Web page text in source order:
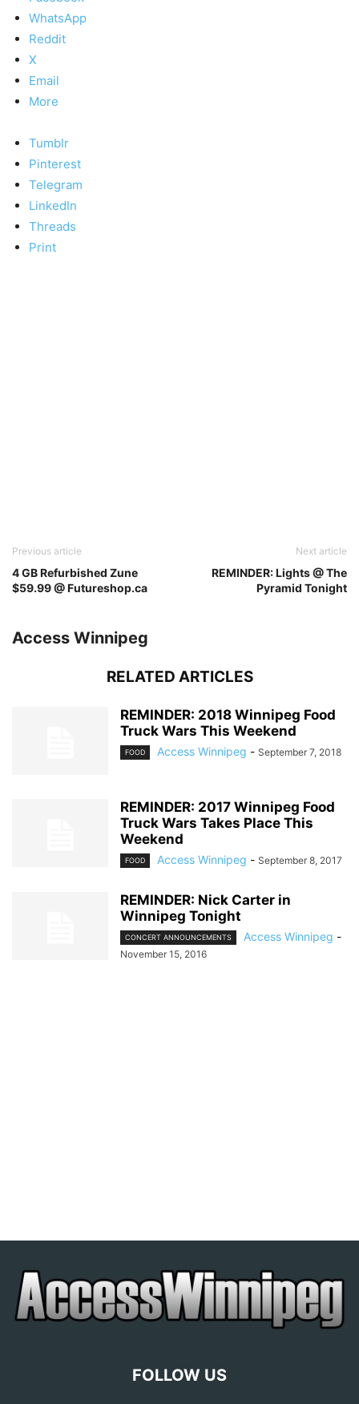
WhatsApp
Reddit
X
Email
More
Tumblr
Pinterest
Telegram
LinkedIn
Threads
Print
Previous article
4 GB Refurbished Zune
$59.99 @ Futureshop.ca
Next article
REMINDER: Lights @ The
Pyramid Tonight
Access Winnipeg
RELATED ARTICLES
REMINDER: 2018 Winnipeg Food
Truck Wars This Weekend
FOOD Access Winnipeg - September 7, 2018
REMINDER: 2017 Winnipeg Food
Truck Wars Takes Place This
Weekend
FOOD Access Winnipeg - September 8, 2017
REMINDER: Nick Carter in
Winnipeg Tonight
CONCERT ANNOUNCEMENTS Access Winnipeg -
November 15, 2016
FOLLOW US